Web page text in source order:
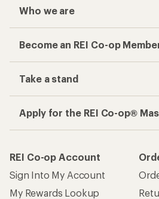
Who we are
Become an REI Co-op
Take a stand
Apply for the REI Co-op®
REI Co-op Account
Sign Into My Account
My Rewards Lookup